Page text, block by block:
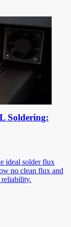
Soldering:
ideal solder flux
no clean flux and